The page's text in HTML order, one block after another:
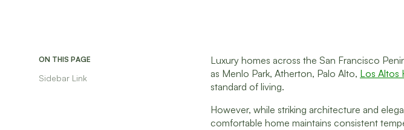
ON THIS PAGE
Sidebar Link
Luxury homes across the San Francisco
as Menlo Park, Atherton, Palo Alto, Los Altos
standard of living.
However, while striking architecture and
comfortable home maintains consistent